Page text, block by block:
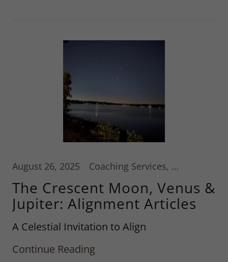
August 26, 2025 Coaching Services, Hypnotherapy, Reiki
The Crescent Moon, Venus &
Jupiter: Alignment Articles
A Celestial Invitation to Align
Continue Reading